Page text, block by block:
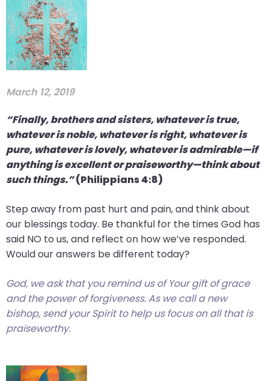
March 12, 2019
“Finally, brothers and sisters, whatever is true,
whatever is noble, whatever is right, whatever is
pure, whatever is lovely, whatever is admirable—if
anything is excellent or praiseworthy—think about
such things.”(Philippians 4:8)
Step away from past hurt and pain, and think about
our blessings today. Be thankful for the times God has
said NO to us, and reflect on how we’ve responded.
Would our answers be different today?
God, we ask that you remind us of Your gift of grace
and the power of forgiveness. As we call a new
bishop, send your Spirit to help us focus on all that is
praiseworthy.